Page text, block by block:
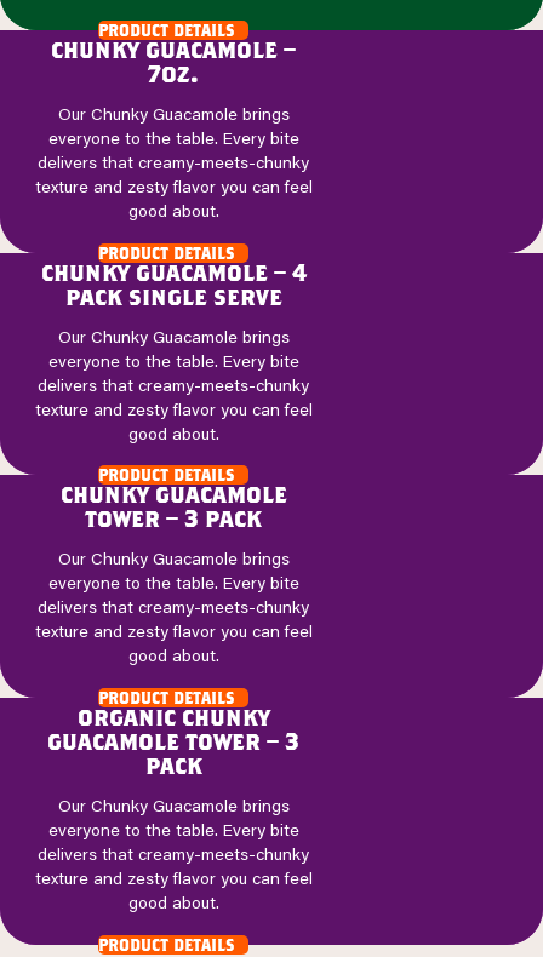
product details
chunky guacamole –
7oz.
Our Chunky Guacamole brings
everyone to the table. Every bite
delivers that creamy-meets-chunky
texture and zesty flavor you can feel
good about.
product details
chunky guacamole – 4
pack single serve
Our Chunky Guacamole brings
everyone to the table. Every bite
delivers that creamy-meets-chunky
texture and zesty flavor you can feel
good about.
product details
chunky guacamole
tower – 3 pack
Our Chunky Guacamole brings
everyone to the table. Every bite
delivers that creamy-meets-chunky
texture and zesty flavor you can feel
good about.
product details
organic chunky
guacamole tower – 3
pack
Our Chunky Guacamole brings
everyone to the table. Every bite
delivers that creamy-meets-chunky
texture and zesty flavor you can feel
good about.
product details